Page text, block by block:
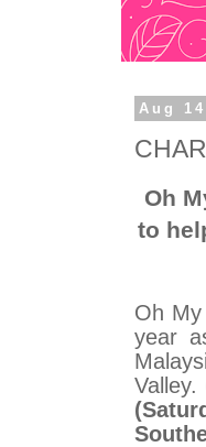
Aug
Oh
to
Oh
year
Valley.